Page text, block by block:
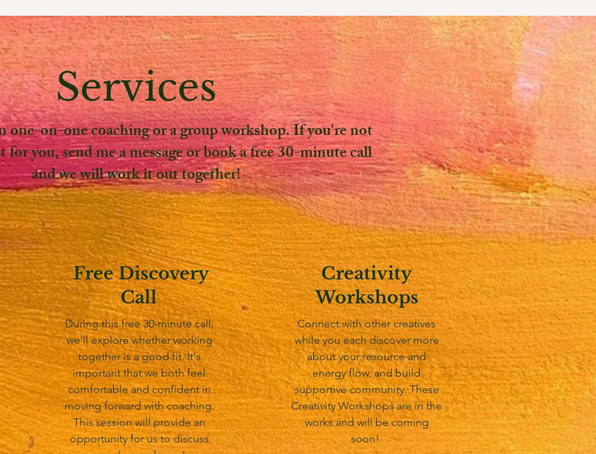
Services
one-on-one coaching or a group workshop. If you're not
you, send me a message or book a free 30-minute call
and we will work it out together!
Free Discovery
Call
During this free 30-minute call,
we'll explore whether working
together is a good fit. It's
important that we both feel
comfortable and confident in
moving forward with coaching.
This session will provide an
opportunity for us to discuss
Creativity
Workshops
Connect with other creatives
while you each discover more
about your resource and
energy flow, and build
supportive community. These
Creativity Workshops are in the
works and will be coming
soon!